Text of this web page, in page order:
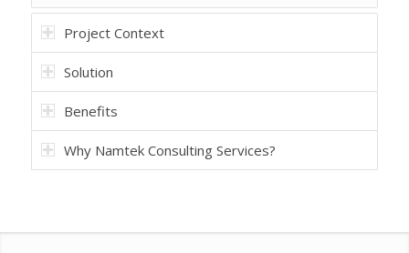
Project Context
Solution
Benefits
Why Namtek Consulting Services?